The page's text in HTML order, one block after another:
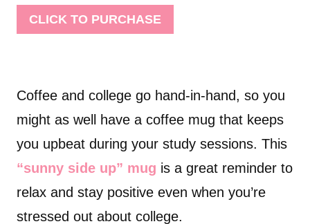
CLICK TO PURCHASE
Coffee and college go hand-in-hand, so you
might as well have a coffee mug that keeps
you upbeat during your study sessions. This
“sunny side up” mug is a great reminder to
relax and stay positive even when you’re
stressed out about college.